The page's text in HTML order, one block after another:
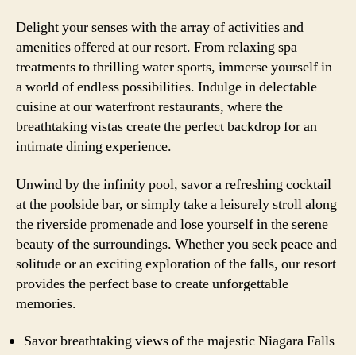
Delight your senses with the array of activities and
amenities offered at our resort. From relaxing spa
treatments to thrilling water sports, immerse yourself in
a world of endless possibilities. Indulge in delectable
cuisine at our waterfront restaurants, where the
breathtaking vistas create the perfect backdrop for an
intimate dining experience.
Unwind by the infinity pool, savor a refreshing cocktail
at the poolside bar, or simply take a leisurely stroll along
the riverside promenade and lose yourself in the serene
beauty of the surroundings. Whether you seek peace and
solitude or an exciting exploration of the falls, our resort
provides the perfect base to create unforgettable
memories.
Savor breathtaking views of the majestic Niagara Falls